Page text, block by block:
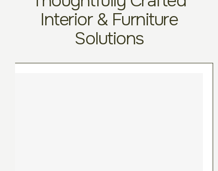
Interior & Furniture
Solutions